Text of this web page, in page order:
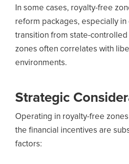
In some cases, royalty-free
reform packages, especially
transition from state-
zones often correlates with
environments.
Strategic
Operating in royalty-free
the financial incentives are
factors: